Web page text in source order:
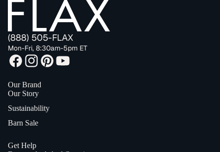
(888) 505-FLAX
Mon-Fri, 8:30am-5pm ET
Our Brand
Our Story
Sustainability
Barn Sale
Get Help